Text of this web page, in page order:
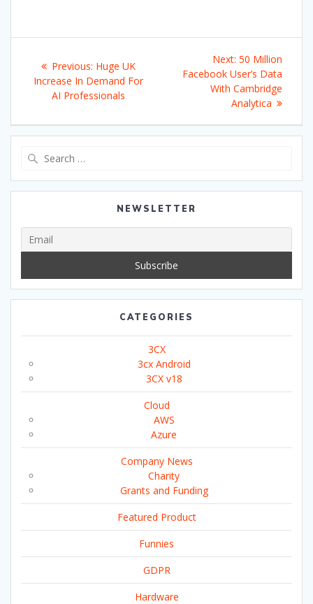
navigation
Previous: Previous
post:
Huge UK
Increase In Demand For
AI Professionals
Next: Next
post:
50 Million
Facebook User’s Data
With Cambridge
Analytica
NEWSLETTER
CATEGORIES
3CX
3cx Android
3CX v18
Cloud
AWS
Azure
Company News
Charity
Grants and Funding
Featured Product
Funnies
GDPR
Hardware